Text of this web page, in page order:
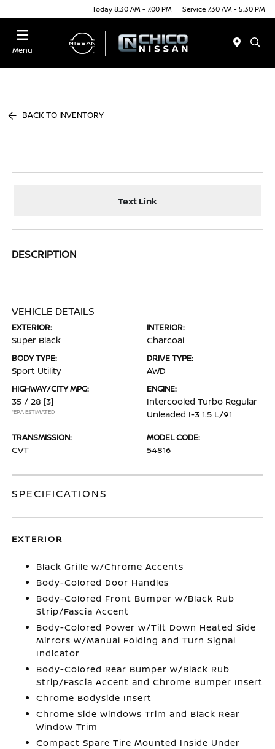
Today 8:30 AM - 7:00 PM Service 7:30 AM - 5:30 PM
Menu
BACK TO INVENTORY
Text Link
DESCRIPTION
VEHICLE DETAILS
EXTERIOR:
Super Black
INTERIOR:
Charcoal
BODY TYPE:
Sport Utility
DRIVE TYPE:
AWD
HIGHWAY/CITY MPG:
35 / 28 [3]
*EPA ESTIMATED
ENGINE:
Intercooled Turbo Regular
Unleaded I-3 1.5 L/91
TRANSMISSION:
CVT
MODEL CODE:
54816
SPECIFICATIONS
EXTERIOR
Black Grille w/Chrome Accents
Body-Colored Door Handles
Body-Colored Front Bumper w/Black Rub
Strip/Fascia Accent
Body-Colored Power w/Tilt Down Heated Side
Mirrors w/Manual Folding and Turn Signal
Indicator
Body-Colored Rear Bumper w/Black Rub
Strip/Fascia Accent and Chrome Bumper Insert
Chrome Bodyside Insert
Chrome Side Windows Trim and Black Rear
Window Trim
Compact Spare Tire Mounted Inside Under